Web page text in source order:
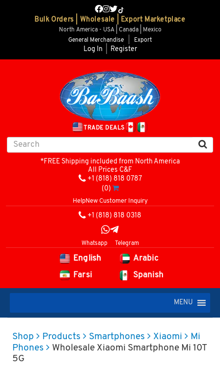
Bulk Orders | Wholesale | Export Marketplace
North America - USA | Canada | Mexico
General Merchandise
Export
Log In Register
TRADE DEALS
*FREE Shipping included from North America
All Prices C&F
+1 (818) 818 0787
(0)
HelpNew Customer Inquiry
+1 (818) 818 0318
Whatsapp Telegram
English
Arabic
Farsi
Spanish
MENU
Shop Products Smartphones Xiaomi
Mi
Phones
Wholesale Xiaomi Smartphone Mi 10T
5G